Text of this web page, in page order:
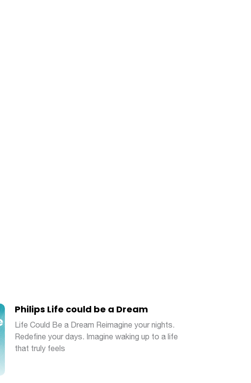
Philips Life could be a Dream
Life Could Be a Dream Reimagine your nights.
Redefine your days. Imagine waking up to a life
that truly feels